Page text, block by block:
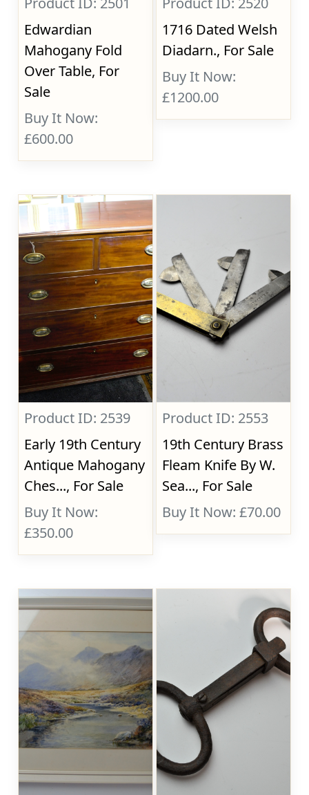
Edwardian
Mahogany Fold
Over Table, For
Sale
Buy It Now:
£600.00
1716 Dated Welsh
Diadarn., For Sale
Buy It Now:
£1200.00
Product ID: 2539
Early 19th Century
Antique Mahogany
Ches..., For Sale
Buy It Now:
£350.00
Product ID: 2553
19th Century Brass
Fleam Knife By W.
Sea..., For Sale
Buy It Now: £70.00